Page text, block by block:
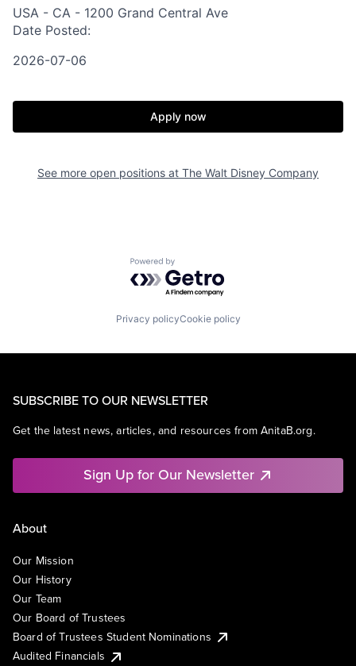
USA - CA - 1200 Grand Central Ave
Date Posted:
2026-07-06
Apply now
See more open positions at The Walt Disney Company
Powered by Getro.com
Privacy policyCookie policy
SUBSCRIBE TO OUR NEWSLETTER
Get the latest news, articles, and resources from AnitaB.org.
Sign Up for Our Newsletter
About
Our Mission
Our History
Our Team
Our Board of Trustees
Board of Trustees Student Nominations
Audited Financials